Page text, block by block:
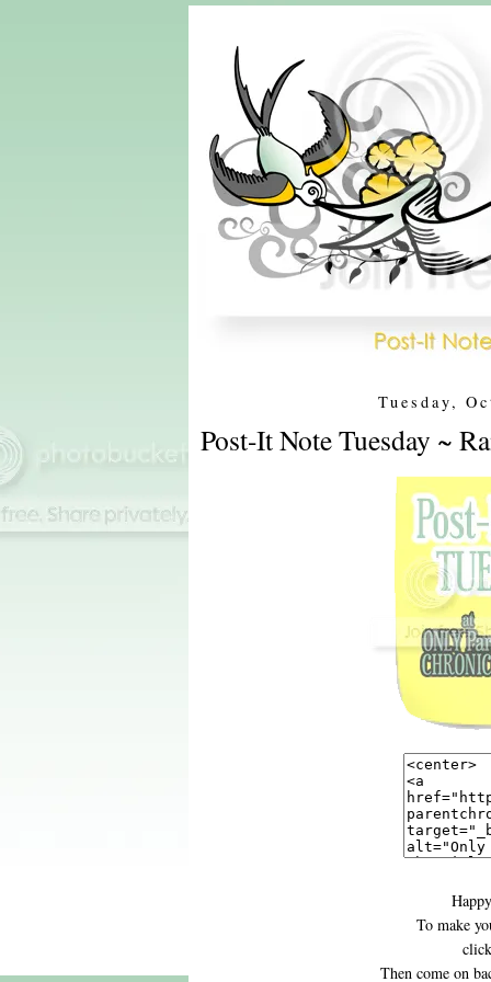
Tuesday,
Post-It Note Tuesday ~
To make
Then come on